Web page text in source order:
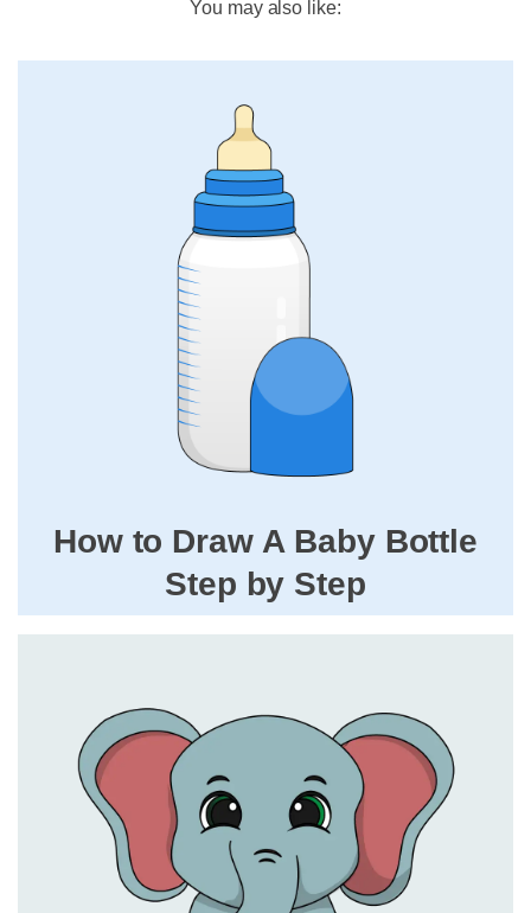
You may also like:
How to Draw A Baby Bottle
Step by Step